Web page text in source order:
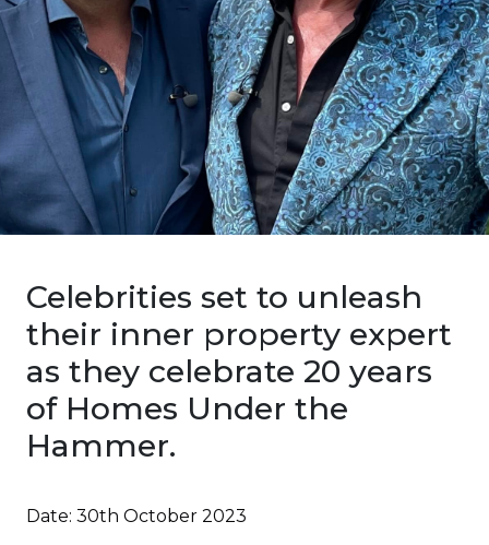
Celebrities set to unleash
their inner property expert
as they celebrate 20 years
of Homes Under the
Hammer.
Date: 30th October 2023